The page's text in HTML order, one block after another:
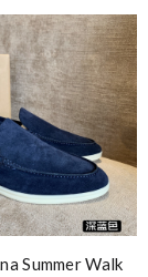
Summer Walk